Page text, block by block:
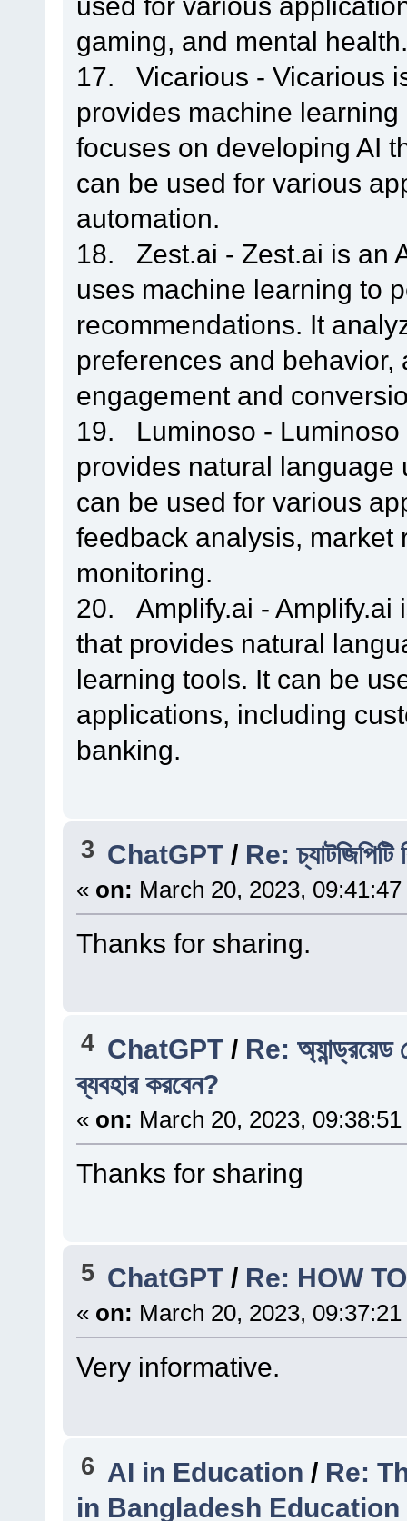
gaming, and mental health.
17. Vicarious - Vicarious
provides machine
focuses on developing AI
can be used for various
automation.
18. Zest.ai - Zest.ai is an
uses machine learning to
recommendations. It
preferences and
engagement and
19. Luminoso - Luminoso
provides natural
can be used for various
feedback analysis, market
monitoring.
20. Amplify.ai - Amplify.ai
that provides natural
learning tools. It can be
applications, including
banking.
3 ChatGPT / Re:
« on: March 20, 2023,
Thanks for sharing.
4 ChatGPT / Re:
ব্যবহার করবেন?
« on: March 20, 2023,
Thanks for sharing
5 ChatGPT / Re: HOW
« on: March 20, 2023,
Very informative.
6 AI in Education / Re:
in Bangladesh